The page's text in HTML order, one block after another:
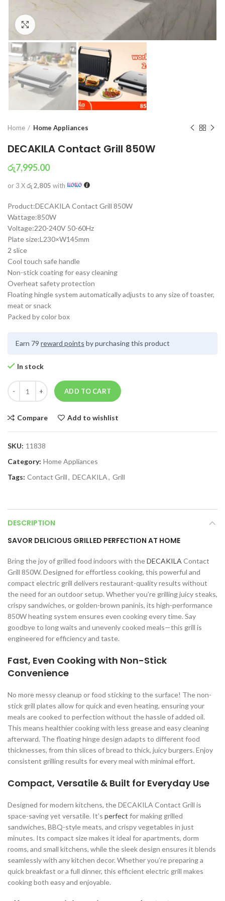
Click to enlarge
Home Home Appliances
DECAKILA Contact Grill 850W
රු7,995.00
or 3 Xරු 2,805 with
Product:DECAKILA Contact Grill 850W
Wattage:850W
Voltage:220-240V 50-60Hz
Plate size:L230×W145mm
2 slice
Cool touch safe handle
Non-stick coating for easy cleaning
Overheat safety protection
Floating hingle system automatically adjusts to any size of toaster,
meat or snack
Packed by color box
Earn 79 reward points by purchasing this product
In stock
ADD TO CART
Compare Add to wishlist
SKU: 11838
Category: Home Appliances
Tags: Contact Grill, DECAKILA, Grill
DESCRIPTION
SAVOR DELICIOUS GRILLED PERFECTION AT HOME
Bring the joy of grilled food indoors with theDECAKILA Contact
Grill 850W. Designed for effortless cooking, this powerful and
compact electric grill delivers restaurant-quality results without
the need for an outdoor setup. Whether you’re grilling juicy steaks,
crispy sandwiches, or golden-brown paninis, its high-performance
850W heating system ensures even cooking every time. Say
goodbye to long waits and unevenly cooked meals—this grill is
engineered for efficiency and taste.
Fast, Even Cooking with Non-Stick
Convenience
No more messy cleanup or food sticking to the surface! The non-
stick grill plates allow for quick and even heating, ensuring your
meals are cooked to perfection without the hassle of added oil.
This means healthier cooking with less grease and easy cleaning
afterward. The floating hinge design adapts to different food
thicknesses, from thin slices of bread to thick, juicy burgers. Enjoy
consistent grilling results for every meal with minimal effort.
Compact, Versatile & Built for Everyday Use
Designed for modern kitchens, the DECAKILA Contact Grill is
space-saving yet versatile. It’s perfect for making grilled
sandwiches, BBQ-style meats, and crispy vegetables in just
minutes. Its compact size makes it ideal for apartments, dorm
rooms, and small kitchens, while the sleek design ensures it blends
seamlessly with any kitchen decor. Whether you’re preparing a
quick breakfast or a full dinner, this efficient electric grill makes
cooking both easy and enjoyable.